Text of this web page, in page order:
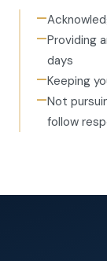
—
—Providing
days
—Keeping
—Not
follow